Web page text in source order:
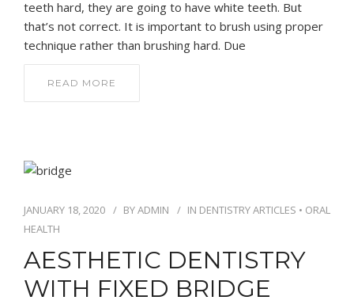
teeth hard, they are going to have white teeth. But
that’s not correct. It is important to brush using proper
technique rather than brushing hard. Due
READ MORE
JANUARY 18, 2020 BYADMIN IN DENTISTRY ARTICLES • ORAL
HEALTH
AESTHETIC DENTISTRY
WITH FIXED BRIDGE